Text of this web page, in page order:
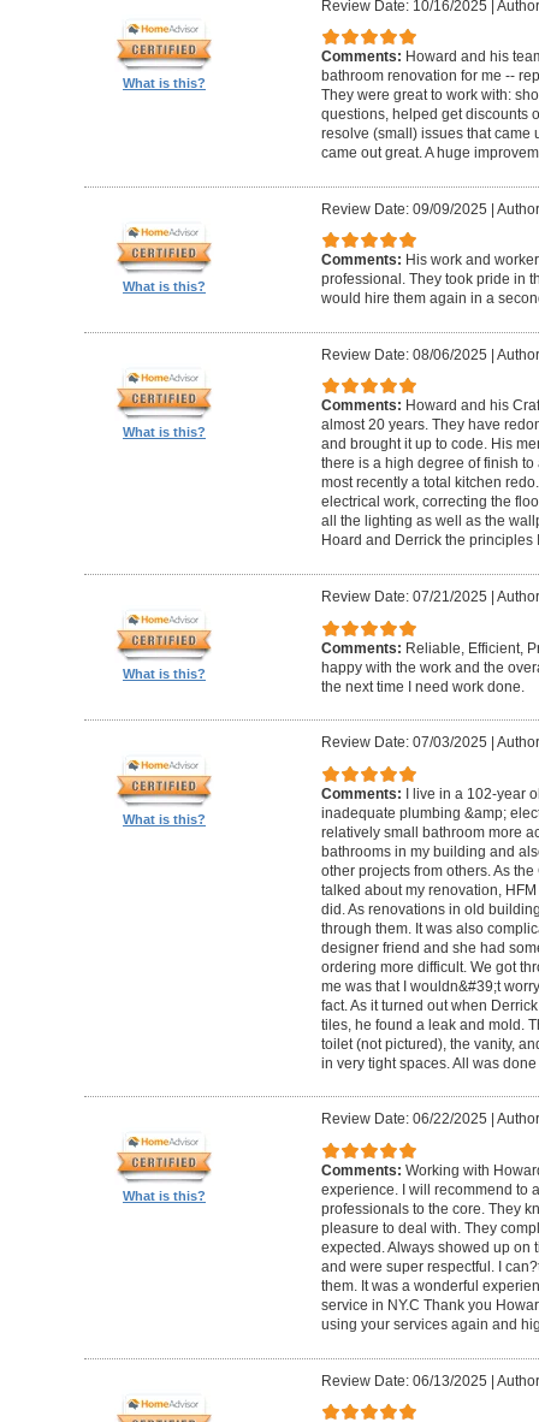
What is this?
Review Date: 10/16/2025
Comments: Howard and his
bathroom renovation for me --
They were great to work with:
questions, helped get discounts
resolve (small) issues that came
came out great. A huge
What is this?
Review Date: 09/09/2025 |
Comments: His work and
professional. They took pride in
would hire them again in a
What is this?
Review Date: 08/06/2025 |
Comments: Howard and his
almost 20 years. They have
and brought it up to code. His
there is a high degree of finish
most recently a total kitchen
electrical work, correcting the
all the lighting as well as the
Hoard and Derrick the principles
What is this?
Review Date: 07/21/2025
Comments: Reliable, Efficient,
happy with the work and the
the next time I need work done.
What is this?
Review Date: 07/03/2025
Comments: I live in a 102-year
inadequate plumbing &amp;
relatively small bathroom more
bathrooms in my building and
other projects from others. As
talked about my renovation,
did. As renovations in old
through them. It was also
designer friend and she had
ordering more difficult. We got
me was that I wouldn&#39;t
fact. As it turned out when
tiles, he found a leak and mold.
toilet (not pictured), the vanity,
in very tight spaces. All was
What is this?
Review Date: 06/22/2025
Comments: Working with
experience. I will recommend to
professionals to the core. They
pleasure to deal with. They
expected. Always showed up on
and were super respectful. I
them. It was a wonderful
service in NY.C Thank you
using your services again and
Review Date: 06/13/2025 |